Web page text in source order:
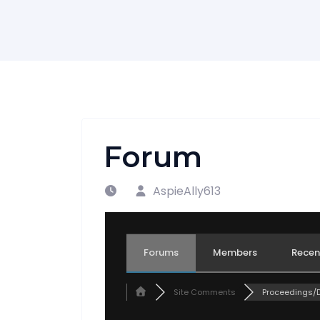
Forum
AspieAlly613
Forums Members
Site Comments Proceedings/